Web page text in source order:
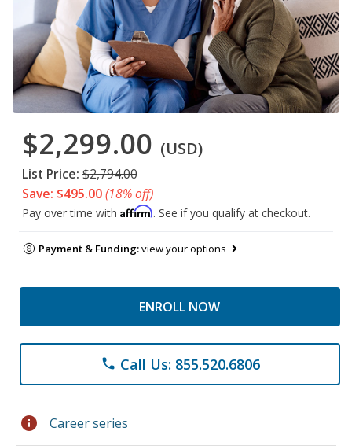
$2,299.00 (USD)
List Price: $2,794.00
Save: $495.00(18% off)
Pay over time with Affirm. See if you qualify at checkout.
Payment & Funding:view your options
ENROLL NOW
phone Call Us: 855.520.6806
info Career series